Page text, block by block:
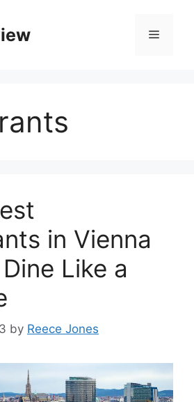
Menu
in Vienna
Like a
by Reece Jones